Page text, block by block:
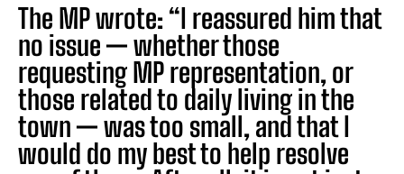
The MP wrote: “I reassured him that
no issue — whether those
requesting MP representation, or
those related to daily living in the
town — was too small, and that I
would do my best to help resolve